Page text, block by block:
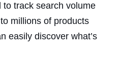
to track search volume
millions of products
easily discover what’s